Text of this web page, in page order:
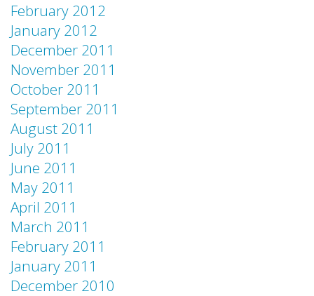
February 2012
January 2012
December 2011
November 2011
October 2011
September 2011
August 2011
July 2011
June 2011
May 2011
April 2011
March 2011
February 2011
January 2011
December 2010